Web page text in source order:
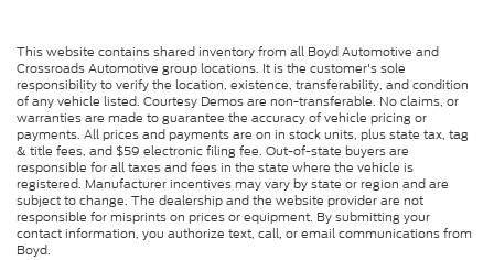
This website contains shared inventory from all Boyd Automotive and
Crossroads Automotive group locations. It is the customer's sole
responsibility to verify the location, existence, transferability, and condition
of any vehicle listed. Courtesy Demos are non-transferable. No claims, or
warranties are made to guarantee the accuracy of vehicle pricing or
payments. All prices and payments are on in stock units, plus state tax, tag
& title fees, and $59 electronic filing fee. Out-of-state buyers are
responsible for all taxes and fees in the state where the vehicle is
registered. Manufacturer incentives may vary by state or region and are
subject to change. The dealership and the website provider are not
responsible for misprints on prices or equipment. By submitting your
contact information, you authorize text, call, or email communications from
Boyd.